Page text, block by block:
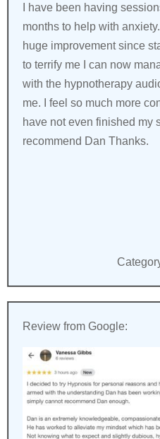
I have been having
months to help with
huge improvement since
to terrify me I can now
with the hypnotherapy
me. I feel so much more
have not even finished my
recommend Dan Thanks.
Review from Google: